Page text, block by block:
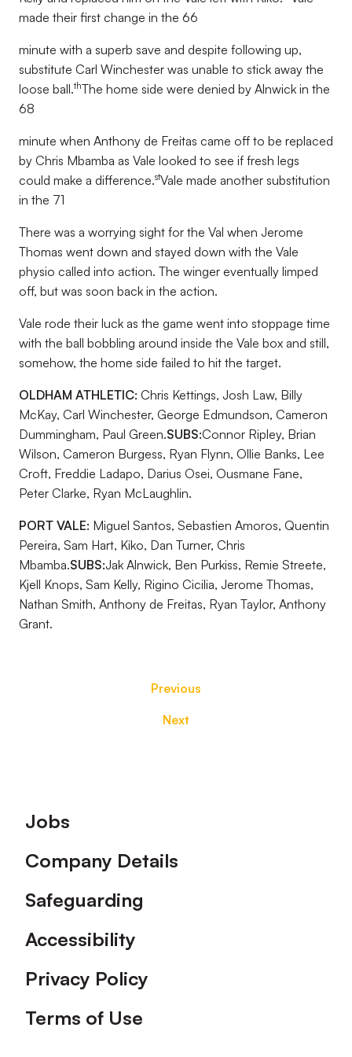
made their first change in the 66
minute with a superb save and despite following up,
substitute Carl Winchester was unable to stick away the
loose ball.thThe home side were denied by Alnwick in the
68
minute when Anthony de Freitas came off to be replaced
by Chris Mbamba as Vale looked to see if fresh legs
could make a difference.stVale made another substitution
in the 71
There was a worrying sight for the Val when Jerome
Thomas went down and stayed down with the Vale
physio called into action. The winger eventually limped
off, but was soon back in the action.
Vale rode their luck as the game went into stoppage time
with the ball bobbling around inside the Vale box and still,
somehow, the home side failed to hit the target.
OLDHAM ATHLETIC: Chris Kettings, Josh Law, Billy
McKay, Carl Winchester, George Edmundson, Cameron
Dummingham, Paul Green.SUBS:Connor Ripley, Brian
Wilson, Cameron Burgess, Ryan Flynn, Ollie Banks, Lee
Croft, Freddie Ladapo, Darius Osei, Ousmane Fane,
Peter Clarke, Ryan McLaughlin.
PORT VALE: Miguel Santos, Sebastien Amoros, Quentin
Pereira, Sam Hart, Kiko, Dan Turner, Chris
Mbamba.SUBS:Jak Alnwick, Ben Purkiss, Remie Streete,
Kjell Knops, Sam Kelly, Rigino Cicilia, Jerome Thomas,
Nathan Smith, Anthony de Freitas, Ryan Taylor, Anthony
Grant.
Previous
Next
Footer
Jobs
Company Details
Safeguarding
Accessibility
Privacy Policy
Terms of Use